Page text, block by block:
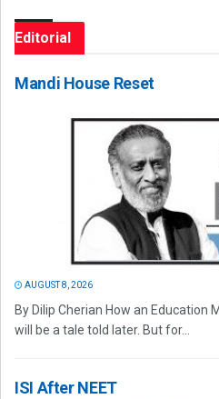
Editorial
Mandi House Reset
AUGUST 8, 2026
By Dilip Cherian How an
will be a tale told later. But for...
ISI After NEET